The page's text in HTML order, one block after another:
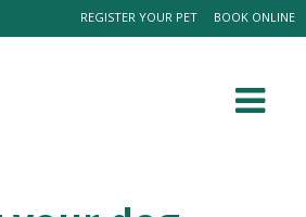
BOOK ONLINE
REGISTER YOUR PET